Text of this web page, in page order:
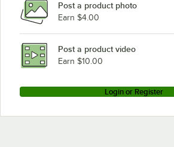
Post a product photo
Earn $4.00
Post a product video
Earn $10.00
Login or Register